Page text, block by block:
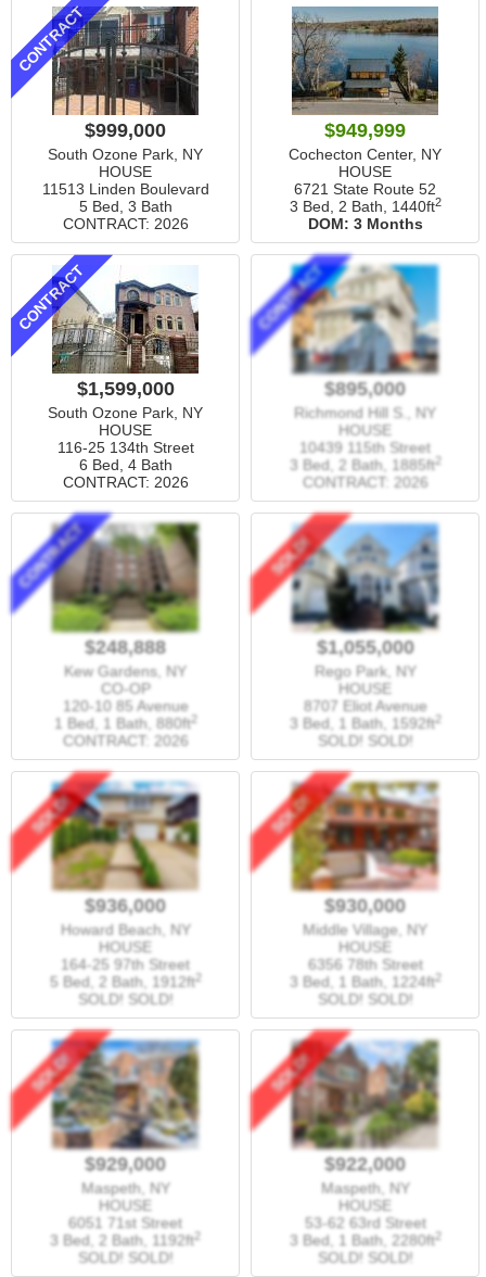
CONTRACT
$999,000
South Ozone Park, NY
HOUSE
11513 Linden Boulevard
5 Bed, 3 Bath
CONTRACT: 2026
$949,999
Cochecton Center, NY
HOUSE
6721 State Route 52
3 Bed, 2 Bath, 1440ft2
DOM: 3 Months
CONTRACT
$1,599,000
South Ozone Park, NY
HOUSE
116-25 134th Street
6 Bed, 4 Bath
CONTRACT: 2026
CONTRACT
$895,000
Richmond Hill S., NY
HOUSE
10439 115th Street
3 Bed, 2 Bath,
1885ft2
CONTRACT: 2026
CONTRACT
$248,888
Kew Gardens, NY
CO-OP
120-10 85 Avenue
1 Bed, 1 Bath, 880ft2
CONTRACT: 2026
SOLD!
$1,055,000
Rego Park, NY
HOUSE
8707 Eliot Avenue
3 Bed, 1 Bath,
1592ft2
SOLD! SOLD!
SOLD!
$936,000
Howard Beach, NY
HOUSE
164-25 97th Street
5 Bed, 2 Bath,
1912ft2
SOLD! SOLD!
SOLD!
$930,000
Middle Village, NY
HOUSE
6356 78th Street
3 Bed, 1 Bath,
1224ft2
SOLD! SOLD!
SOLD!
$929,000
Maspeth, NY
HOUSE
6051 71st Street
3 Bed, 2 Bath,
1192ft2
SOLD! SOLD!
SOLD!
$922,000
Maspeth, NY
HOUSE
53-62 63rd Street
3 Bed, 1 Bath, 2280ft2
SOLD! SOLD!